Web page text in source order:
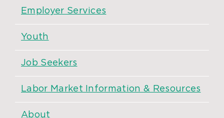
Employer Services
Youth
Job Seekers
Labor Market Information & Resources
About